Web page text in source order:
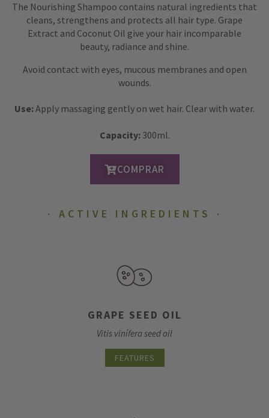
The Nourishing Shampoo contains natural ingredients that
cleans, strengthens and protects all hair type. Grape
Extract and Coconut Oil give your hair incomparable
beauty, radiance and shine.
Avoid contact with eyes, mucous membranes and open
wounds.
Use:Apply massaging gently on wet hair. Clear with water.
Capacity:300ml.
COMPRAR
ACTIVE INGREDIENTS
GRAPE SEED OIL
Vitis vinífera seed oil
FEATURES